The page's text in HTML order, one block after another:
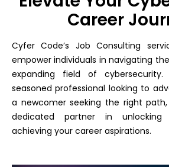
Career
Cyfer Code’s Job Consulting
empower individuals in navigating
expanding field of cybersecurity.
seasoned professional looking to
a newcomer seeking the right
dedicated partner in unlocking
achieving your career aspirations.